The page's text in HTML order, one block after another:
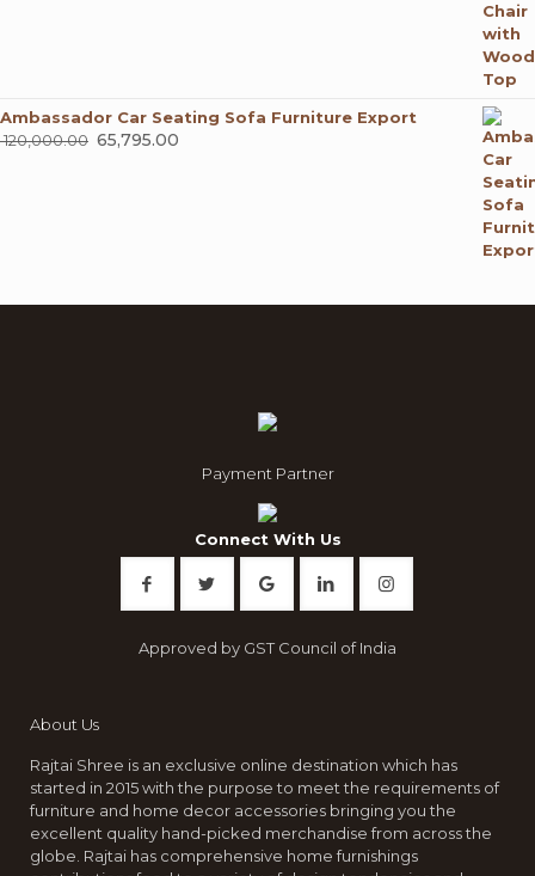
Ambassador Car Seating Sofa Furniture Export
120,000.00 Original
65,795.00
Payment Partner
Connect With Us
Approved by GST Council of India
About Us
Rajtai Shree is an exclusive online destination which has
started in 2015 with the purpose to meet the requirements of
furniture and home decor accessories bringing you the
excellent quality hand-picked merchandise from across the
globe. Rajtai has comprehensive home furnishings